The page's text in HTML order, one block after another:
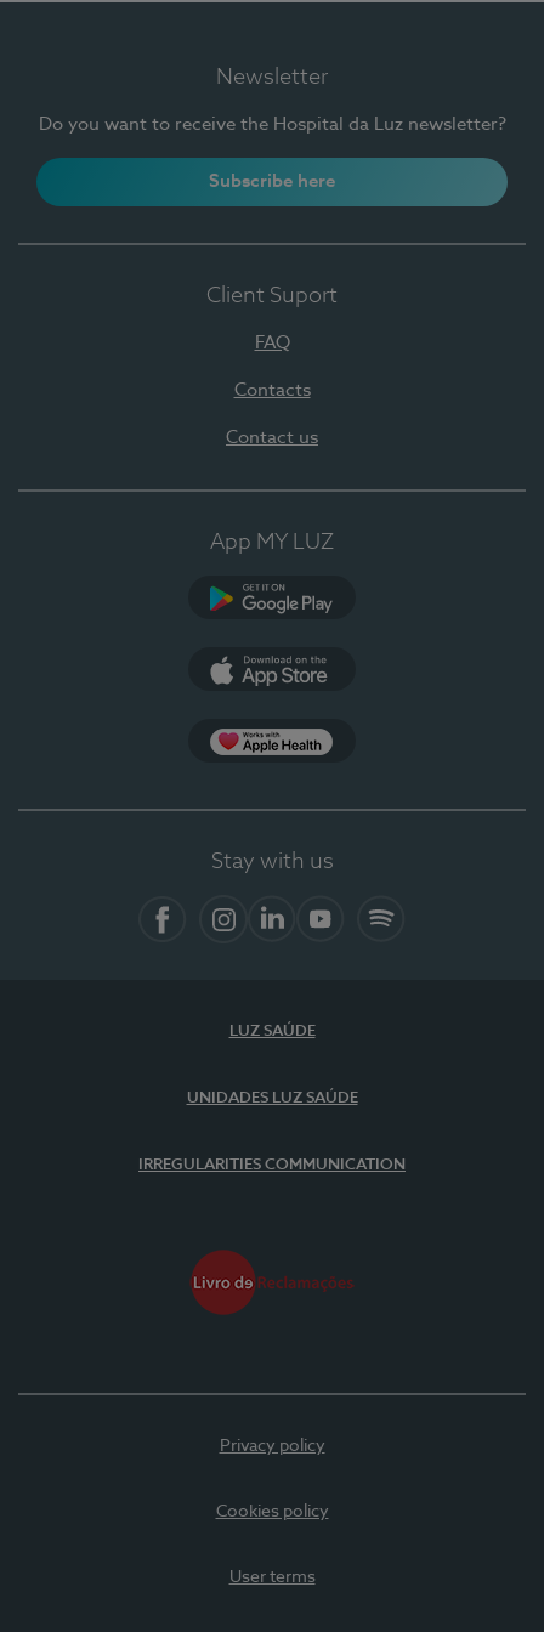
Newsletter
Do you want to receive the Hospital da Luz newsletter?
Subscribe here
Client Suport
FAQ
Contacts
Contact us
App MY LUZ
Stay with us
LUZ SAÚDE
UNIDADES LUZ SAÚDE
IRREGULARITIES COMMUNICATION
Privacy policy
Cookies policy
User terms